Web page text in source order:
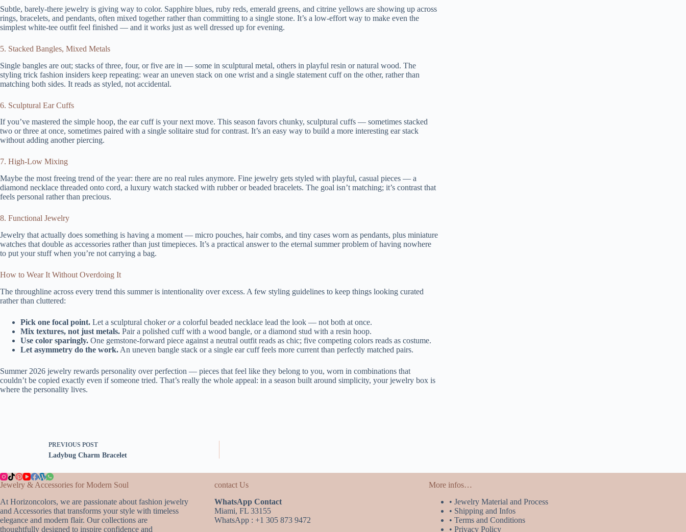
Subtle, barely-there jewelry is giving way to color. Sapphire blues, ruby reds, emerald greens, and citrine yellows are showing up across
rings, bracelets, and pendants, often mixed together rather than committing to a single stone. It’s a low-effort way to make even the
simplest white-tee outfit feel finished — and it works just as well dressed up for evening.
5. Stacked Bangles, Mixed Metals
Single bangles are out; stacks of three, four, or five are in — some in sculptural metal, others in playful resin or natural wood. The
styling trick fashion insiders keep repeating: wear an uneven stack on one wrist and a single statement cuff on the other, rather than
matching both sides. It reads as styled, not accidental.
6. Sculptural Ear Cuffs
If you’ve mastered the simple hoop, the ear cuff is your next move. This season favors chunky, sculptural cuffs — sometimes stacked
two or three at once, sometimes paired with a single solitaire stud for contrast. It’s an easy way to build a more interesting ear stack
without adding another piercing.
7. High-Low Mixing
Maybe the most freeing trend of the year: there are no real rules anymore. Fine jewelry gets styled with playful, casual pieces — a
diamond necklace threaded onto cord, a luxury watch stacked with rubber or beaded bracelets. The goal isn’t matching; it’s contrast that
feels personal rather than precious.
8. Functional Jewelry
Jewelry that actually does something is having a moment — micro pouches, hair combs, and tiny cases worn as pendants, plus miniature
watches that double as accessories rather than just timepieces. It’s a practical answer to the eternal summer problem of having nowhere
to put your stuff when you’re not carrying a bag.
How to Wear It Without Overdoing It
The throughline across every trend this summer is intentionality over excess. A few styling guidelines to keep things looking curated
rather than cluttered:
Pick one focal point. Let a sculptural chokerora colorful beaded necklace lead the look — not both at once.
Mix textures, not just metals. Pair a polished cuff with a wood bangle, or a diamond stud with a resin hoop.
Use color sparingly. One gemstone-forward piece against a neutral outfit reads as chic; five competing colors reads as costume.
Let asymmetry do the work. An uneven bangle stack or a single ear cuff feels more current than perfectly matched pairs.
Summer 2026 jewelry rewards personality over perfection — pieces that feel like they belong to you, worn in combinations that
couldn’t be copied exactly even if someone tried. That’s really the whole appeal: in a season built around simplicity, your jewelry box is
where the personality lives.
PREVIOUS POST
Ladybug Charm Bracelet
Jewelry & Accessories for Modern Soul
At Horizoncolors, we are passionate about fashion jewelry
and Accessories that transforms your style with timeless
elegance and modern flair. Our collections are
thoughtfully designed to inspire confidence and
contact Us
WhatsApp Contact
Miami, FL 33155
WhatsApp : +1 305 873 9472
More infos…
• Jewelry Material and Process
• Shipping and Infos
• Terms and Conditions
• Privacy Policy